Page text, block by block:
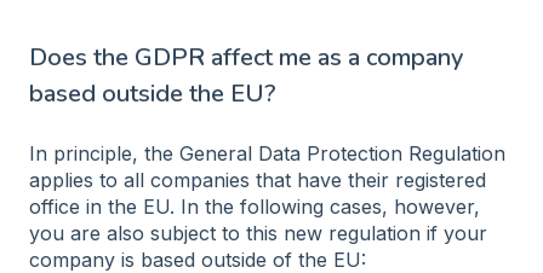
Does the GDPR affect me as a company
based outside the EU?
In principle, the General Data Protection Regulation
applies to all companies that have their registered
office in the EU. In the following cases, however,
you are also subject to this new regulation if your
company is based outside of the EU: